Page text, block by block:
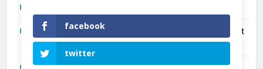
New Phone Launches This Week (July 2026): What Just
Dropped
facebook
twitter